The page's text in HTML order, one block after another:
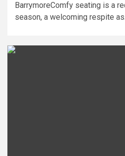
BarrymoreComfy seating is a
season, a welcoming respite